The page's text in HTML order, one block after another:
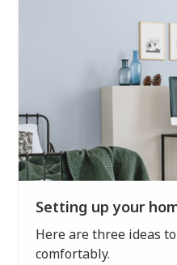
Setting up your
Here are three ideas
comfortably.